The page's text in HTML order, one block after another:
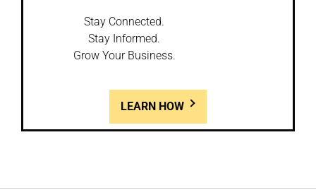
Stay Connected.
Stay Informed.
Grow Your Business.
LEARN HOW